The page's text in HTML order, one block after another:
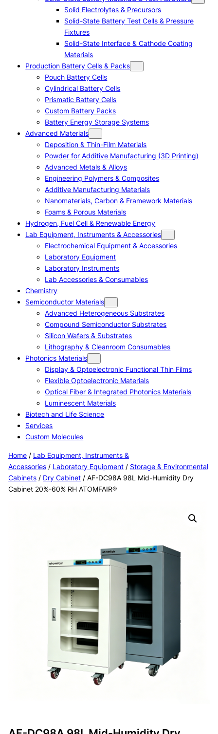
Solid Electrolytes & Precursors
Solid-State Battery Test Cells & Pressure
Fixtures
Solid-State Interface & Cathode Coating
Materials
Production Battery Cells & Packs
Pouch Battery Cells
Cylindrical Battery Cells
Prismatic Battery Cells
Custom Battery Packs
Battery Energy Storage Systems
Advanced Materials
Deposition & Thin-Film Materials
Powder for Additive Manufacturing (3D Printing)
Advanced Metals & Alloys
Engineering Polymers & Composites
Additive Manufacturing Materials
Nanomaterials, Carbon & Framework Materials
Foams & Porous Materials
Hydrogen, Fuel Cell & Renewable Energy
Lab Equipment, Instruments & Accessories
Electrochemical Equipment & Accessories
Laboratory Equipment
Laboratory Instruments
Lab Accessories & Consumables
Chemistry
Semiconductor Materials
Advanced Heterogeneous Substrates
Compound Semiconductor Substrates
Silicon Wafers & Substrates
Lithography & Cleanroom Consumables
Photonics Materials
Display & Optoelectronic Functional Thin Films
Flexible Optoelectronic Materials
Optical Fiber & Integrated Photonics Materials
Luminescent Materials
Biotech and Life Science
Services
Custom Molecules
Home/ Lab Equipment, Instruments &
Accessories/ Laboratory Equipment/ Storage & Environmental
Cabinets/ Dry Cabinet/ AF-DC98A 98L Mid-Humidity Dry
Cabinet 20%-60% RH ATOMFAIR®